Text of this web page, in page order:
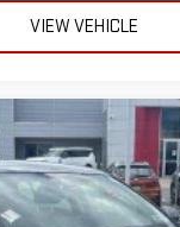
VIEW VEHICLE